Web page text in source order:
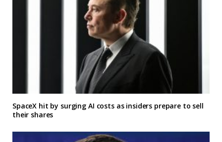
SpaceX hit by surging AI costs as insiders prepare to sell
their shares